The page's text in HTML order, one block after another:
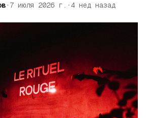
· 7 июля 2026 г. · 4 нед назад